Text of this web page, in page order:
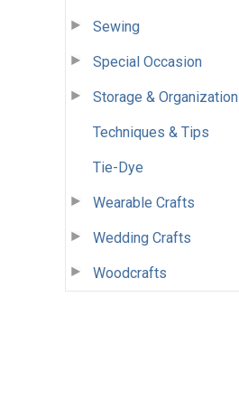
Sewing
Special Occasion
Storage & Organization
Techniques & Tips
Tie-Dye
Wearable Crafts
Wedding Crafts
Woodcrafts